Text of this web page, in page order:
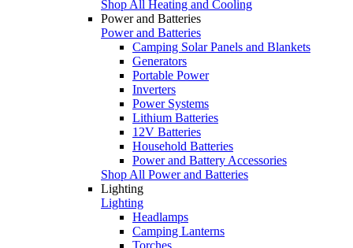
Shop All Heating and Cooling
Power and Batteries
Power and Batteries
Camping Solar Panels and Blankets
Generators
Portable Power
Inverters
Power Systems
Lithium Batteries
12V Batteries
Household Batteries
Power and Battery Accessories
Shop All Power and Batteries
Lighting
Lighting
Headlamps
Camping Lanterns
Torches